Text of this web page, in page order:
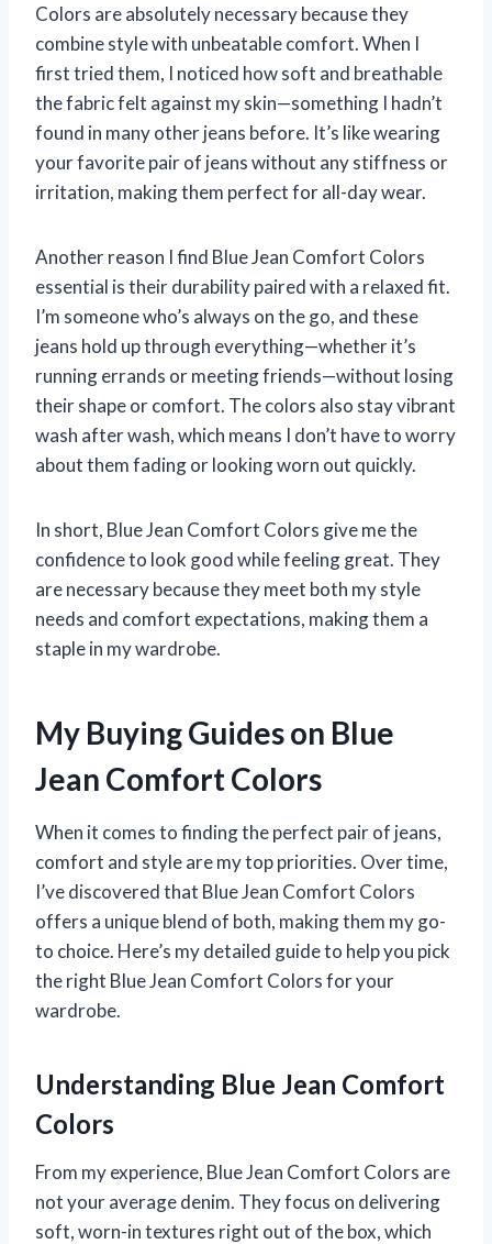
Colors are absolutely necessary because they
combine style with unbeatable comfort. When I
first tried them, I noticed how soft and breathable
the fabric felt against my skin—something I hadn’t
found in many other jeans before. It’s like wearing
your favorite pair of jeans without any stiffness or
irritation, making them perfect for all-day wear.
Another reason I find Blue Jean Comfort Colors
essential is their durability paired with a relaxed fit.
I’m someone who’s always on the go, and these
jeans hold up through everything—whether it’s
running errands or meeting friends—without losing
their shape or comfort. The colors also stay vibrant
wash after wash, which means I don’t have to worry
about them fading or looking worn out quickly.
In short, Blue Jean Comfort Colors give me the
confidence to look good while feeling great. They
are necessary because they meet both my style
needs and comfort expectations, making them a
staple in my wardrobe.
My Buying Guides on Blue
Jean Comfort Colors
When it comes to finding the perfect pair of jeans,
comfort and style are my top priorities. Over time,
I’ve discovered that Blue Jean Comfort Colors
offers a unique blend of both, making them my go-
to choice. Here’s my detailed guide to help you pick
the right Blue Jean Comfort Colors for your
wardrobe.
Understanding Blue Jean Comfort
Colors
From my experience, Blue Jean Comfort Colors are
not your average denim. They focus on delivering
soft, worn-in textures right out of the box, which